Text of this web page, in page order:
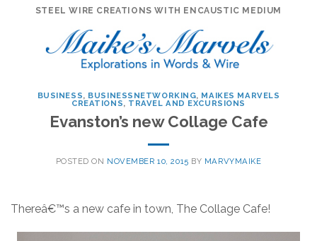
STEEL WIRE CREATIONS WITH ENCAUSTIC MEDIUM
BUSINESS, BUSINESSNETWORKING, MAIKES MARVELS
CREATIONS, TRAVEL AND EXCURSIONS
Evanston’s new Collage Cafe
POSTED ON NOVEMBER 10, 2015 BY MARVYMAIKE
Thereâ€™s a new cafe in town, The Collage Cafe!